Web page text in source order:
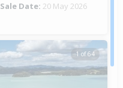
Sale Date: 20 May 2026
1 of 64